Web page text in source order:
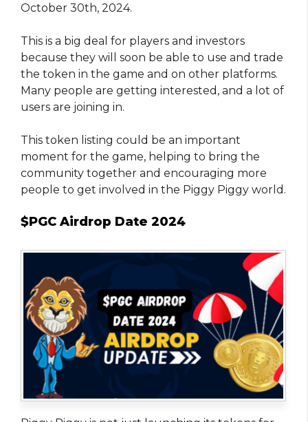
October 30th, 2024.
This is a big deal for players and investors
because they will soon be able to use and trade
the token in the game and on other platforms.
Many people are getting interested, and a lot of
users are joining in.
This token listing could be an important
moment for the game, helping to bring the
community together and encouraging more
people to get involved in the Piggy Piggy world.
$PGC Airdrop Date 2024